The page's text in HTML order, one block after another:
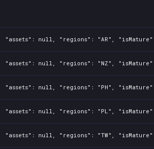
null, "regions": "AR",
null, "regions": "NZ",
null, "regions": "PH",
null, "regions": "PL",
null, "regions": "TW",